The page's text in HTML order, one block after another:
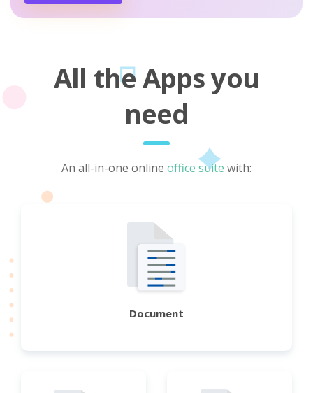
All the Apps you
need
An all-in-one online office suite with:
Document